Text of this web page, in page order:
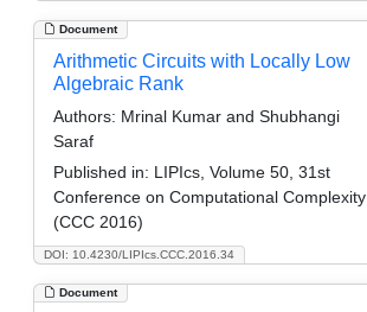
Document
DOI: 10.4230/LIPIcs.CCC.2016.34
Arithmetic Circuits with Locally Low
Algebraic Rank
Authors: Mrinal Kumar and Shubhangi
Saraf
Published in: LIPIcs, Volume 50, 31st
Conference on Computational Complexity
(CCC 2016)
Document